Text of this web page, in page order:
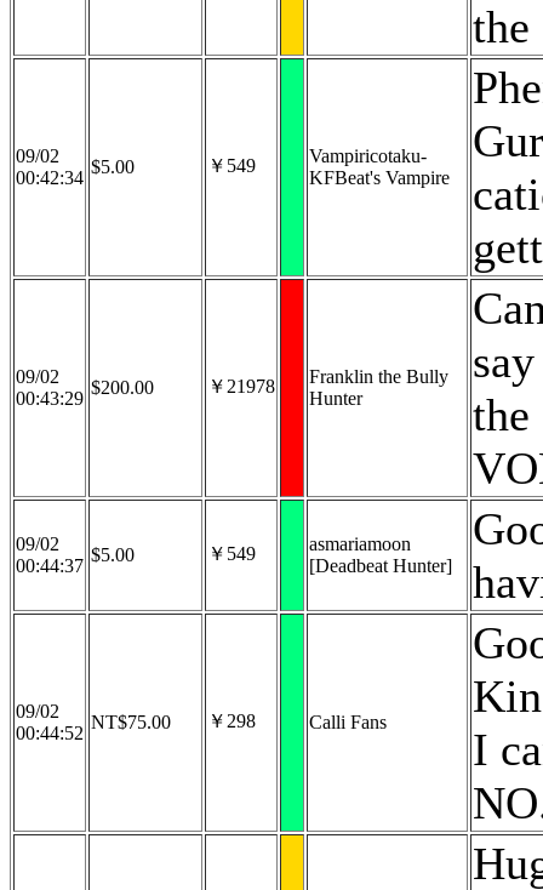
09/02
00:42:34
$5.00 ￥549
Vampiricotaku-
KFBeat's Vampire
09/02
00:43:29
$200.00 ￥21978
Franklin the Bully
Hunter
the
09/02
00:44:37
$5.00 ￥549
asmariamoon
[Deadbeat Hunter]
09/02
00:44:52
NT$75.00 ￥298 Calli Fans
I